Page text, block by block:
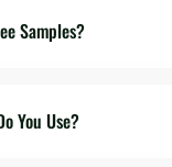
Samples?
You Use?